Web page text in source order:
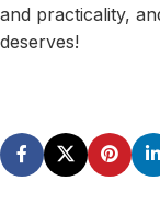
and practicality,
deserves!